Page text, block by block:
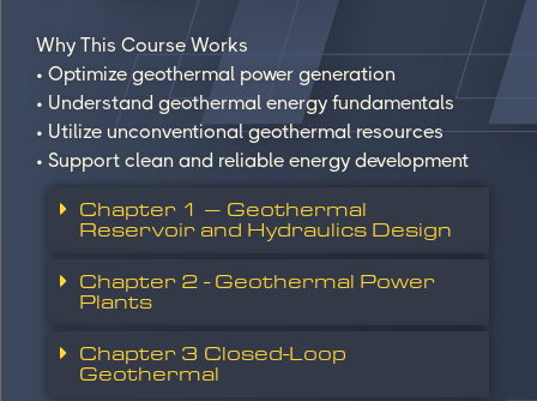
Why This Course Works
• Optimize geothermal power generation
• Understand geothermal energy fundamentals
• Utilize unconventional geothermal resources
• Support clean and reliable energy development
Chapter 1 – Geothermal
Reservoir and Hydraulics Design
Chapter 2 - Geothermal Power
Plants
Chapter 3 Closed-Loop
Geothermal